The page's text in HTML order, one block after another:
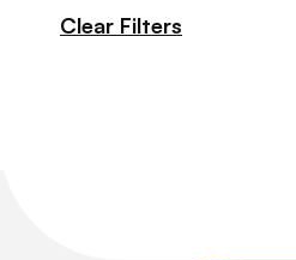
Clear Filters